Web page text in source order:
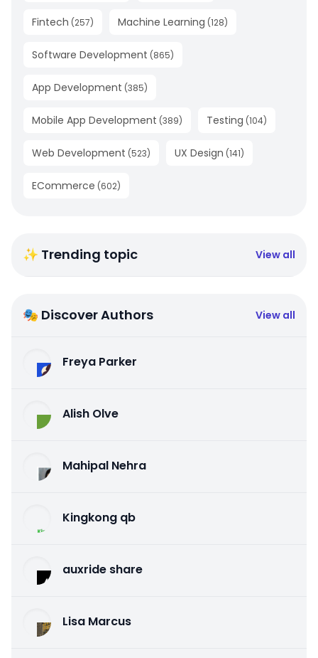
Fintech (257) Machine Learning (128)
Software Development (865)
App Development (385)
Mobile App Development (389) Testing (104)
Web Development (523) UX Design (141)
ECommerce (602)
✨ Trending topic View all
🎭 Discover Authors View all
Freya Parker
Alish Olve
Mahipal Nehra
Kingkong qb
auxride share
Lisa Marcus